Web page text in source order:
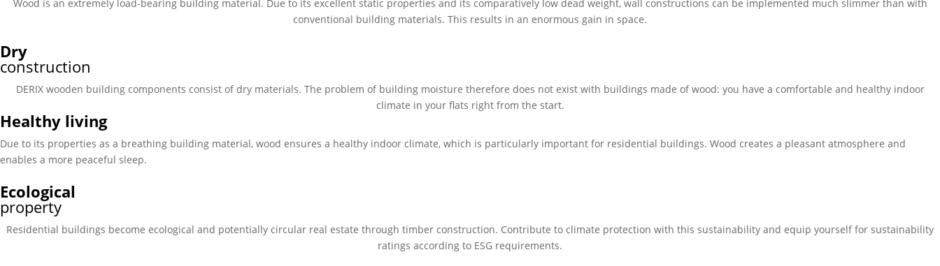
Wood is an extremely load-bearing building material. Due to its excellent static properties and its comparatively low dead weight, wall constructions can be implemented much slimmer than with
conventional building materials. This results in an enormous gain in space.
Dry
construction
DERIX wooden building components consist of dry materials. The problem of building moisture therefore does not exist with buildings made of wood: you have a comfortable and healthy indoor
climate in your flats right from the start.
Healthy living
Due to its properties as a breathing building material, wood ensures a healthy indoor climate, which is particularly important for residential buildings. Wood creates a pleasant atmosphere and
enables a more peaceful sleep.
Ecological
property
Residential buildings become ecological and potentially circular real estate through timber construction. Contribute to climate protection with this sustainability and equip yourself for sustainability
ratings according to ESG requirements.